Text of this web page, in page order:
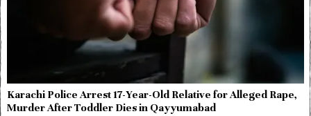
Karachi Police Arrest 17-Year-Old Relative for Alleged Rape,
Murder After Toddler Dies in Qayyumabad